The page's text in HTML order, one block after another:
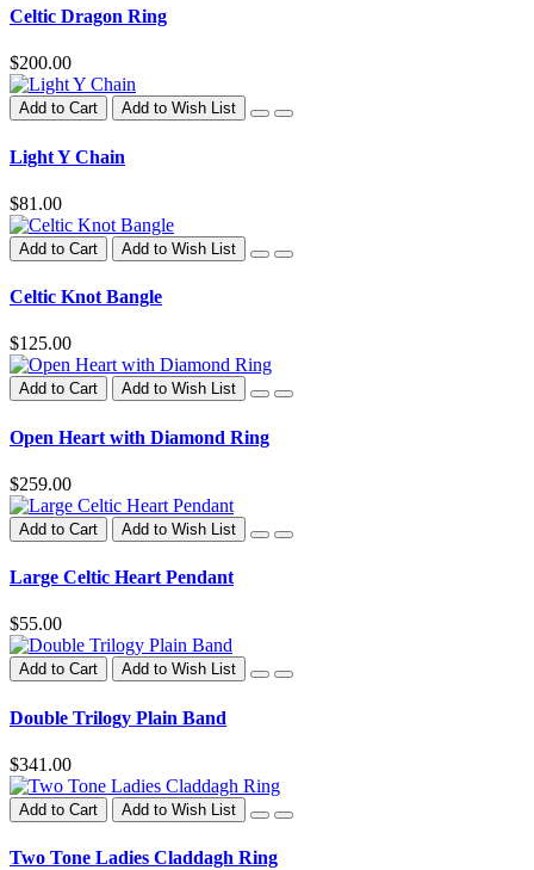
Celtic Dragon Ring
$200.00
Add to Cart Add to Wish List
Light Y Chain
$81.00
Add to Cart Add to Wish List
Celtic Knot Bangle
$125.00
Add to Cart Add to Wish List
Open Heart with Diamond Ring
$259.00
Add to Cart Add to Wish List
Large Celtic Heart Pendant
$55.00
Add to Cart Add to Wish List
Double Trilogy Plain Band
$341.00
Add to Cart Add to Wish List
Two Tone Ladies Claddagh Ring